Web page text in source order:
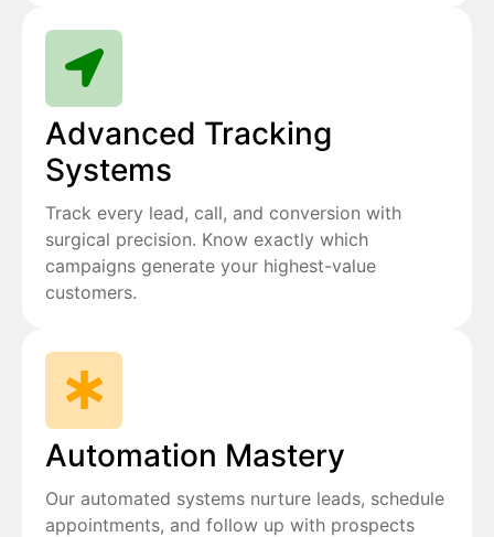
Advanced Tracking
Systems
Track every lead, call, and conversion with
surgical precision. Know exactly which
campaigns generate your highest-value
customers.
Automation Mastery
Our automated systems nurture leads, schedule
appointments, and follow up with prospects